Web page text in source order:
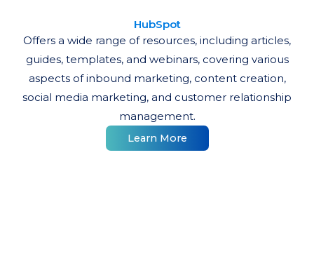
HubSpot
Offers a wide range of resources, including articles,
guides, templates, and webinars, covering various
aspects of inbound marketing, content creation,
social media marketing, and customer relationship
management.
Learn More